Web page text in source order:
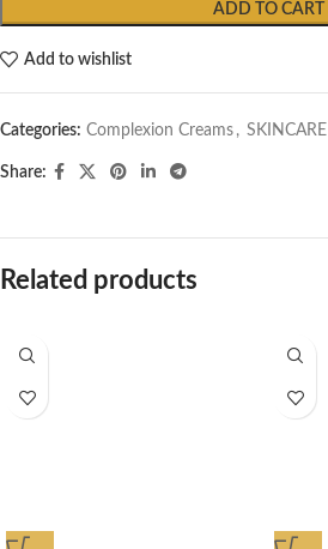
ADD TO CART
Add to wishlist
Categories: Complexion Creams , SKINCARE
Share:
Related products